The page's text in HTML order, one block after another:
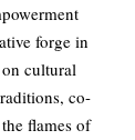
forge in
cultural
co-
flames of